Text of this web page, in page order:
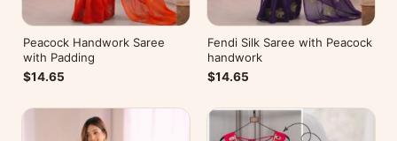
Peacock Handwork Saree
with Padding
$14.65
Fendi Silk Saree with Peacock
handwork
$14.65